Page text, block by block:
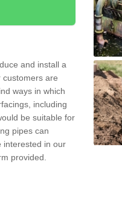
and install a
customers are
ways in which
including
be suitable for
pipes can
interested in our
provided.